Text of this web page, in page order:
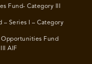
Fund- Category III
– Series I – Category
Opportunities Fund
AIF